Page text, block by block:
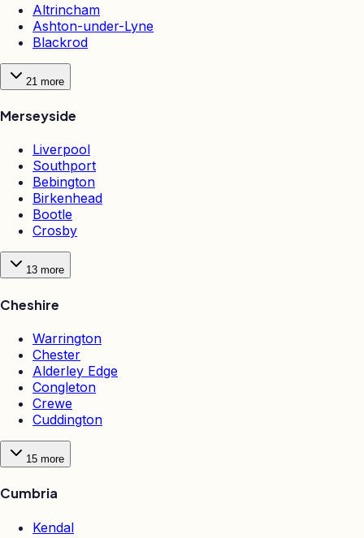
Altrincham
Ashton-under-Lyne
Blackrod
21 more
Merseyside
Liverpool
Southport
Bebington
Birkenhead
Bootle
Crosby
13 more
Cheshire
Warrington
Chester
Alderley Edge
Congleton
Crewe
Cuddington
15 more
Cumbria
Kendal